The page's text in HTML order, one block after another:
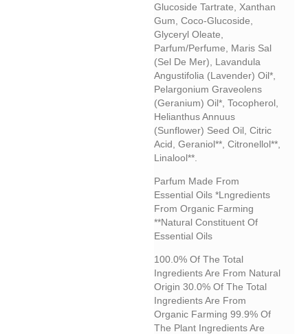
Glucoside Tartrate, Xanthan
Gum, Coco-Glucoside,
Glyceryl Oleate,
Parfum/perfume, Maris Sal
(sel De Mer), Lavandula
Angustifolia (lavender) Oil*,
Pelargonium Graveolens
(geranium) Oil*, Tocopherol,
Helianthus Annuus
(sunflower) Seed Oil, Citric
Acid, Geraniol**, Citronellol**,
Linalool**.
Parfum Made From
Essential Oils *lngredients
From Organic Farming
**Natural Constituent Of
Essential Oils
100.0% Of The Total
Ingredients Are From Natural
Origin 30.0% Of The Total
Ingredients Are From
Organic Farming 99.9% Of
The Plant Ingredients Are